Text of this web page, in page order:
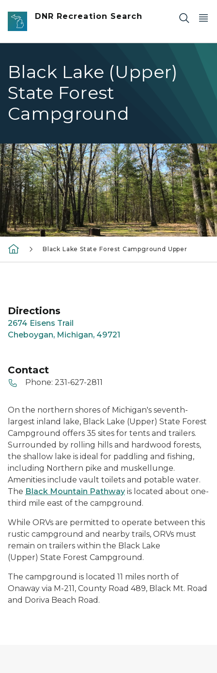
Skip to main content
DNR Recreation Search
Black Lake (Upper)
State Forest
Campground
BlackLakeUppercampsite4
Black Lake State Forest Campground Upper
Directions
2674 Eisens Trail
Cheboygan, Michigan, 49721
Contact
Phone: 231-627-2811
On the northern shores of Michigan's seventh-
largest inland lake, Black Lake (Upper) State Forest
Campground offers 35 sites for tents and trailers.
Surrounded by rolling hills and hardwood forests,
the shallow lake is ideal for paddling and fishing,
including Northern pike and muskellunge.
Amenities include vault toilets and potable water.
The Black Mountain Pathway is located about one-
third mile east of the campground.
While ORVs are permitted to operate between this
rustic campground and nearby trails, ORVs must
remain on trailers within the Black Lake
(Upper) State Forest Campground.
The campground is located 11 miles north of
Onaway via M-211, County Road 489, Black Mt. Road
and Doriva Beach Road.